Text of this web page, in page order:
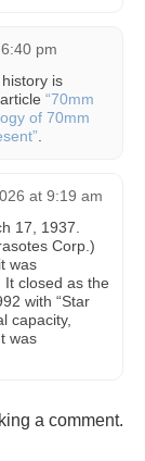
pm
is
“70mm
of 70mm
at 9:19 am
17, 1937.
Corp.)
was
closed as the
with “Star
capacity,
was
a comment.